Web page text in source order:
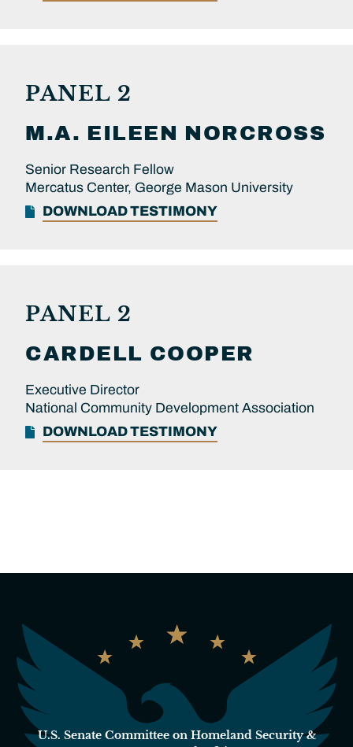
PANEL 2
M.A. EILEEN NORCROSS
Senior Research Fellow
Mercatus Center, George Mason University
DOWNLOAD TESTIMONY
PANEL 2
CARDELL COOPER
Executive Director
National Community Development Association
DOWNLOAD TESTIMONY
U.S. Senate Committee on Homeland Security &